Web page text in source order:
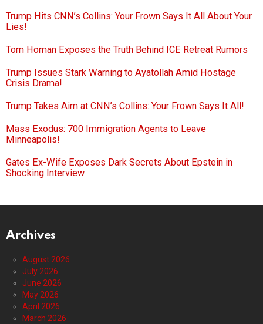
Trump Hits CNN’s Collins: Your Frown Says It All About Your
Lies!
Tom Homan Exposes the Truth Behind ICE Retreat Rumors
Trump Issues Stark Warning to Ayatollah Amid Hostage
Crisis Drama!
Trump Takes Aim at CNN’s Collins: Your Frown Says It All!
Mass Exodus: 700 Immigration Agents to Leave
Minneapolis!
Gates Ex-Wife Exposes Dark Secrets About Epstein in
Shocking Interview
Archives
August 2026
July 2026
June 2026
May 2026
April 2026
March 2026